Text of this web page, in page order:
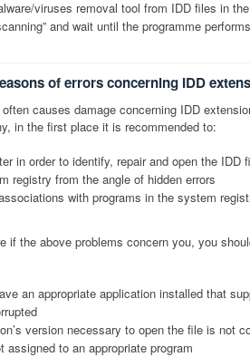
viruses removal tool from IDD files in
and wait until the programme
of errors concerning IDD
causes damage concerning IDD
in the first place it is recommended to:
in order to identify, repair and open the IDD
registry from the angle of hidden errors
with programs in the system
if the above problems concern you, you
an appropriate application installed that
version necessary to open the file is not
assigned to an appropriate program